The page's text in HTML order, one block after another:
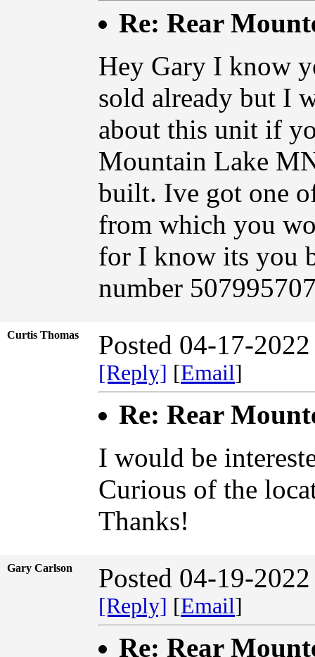
Re: Rear
Hey Gary I know
sold already but I
about this unit if
Mountain Lake
built. Ive got one
from which you
for I know its you
number
Curtis Thomas Posted 04-17-
[Reply] [Email]
Re: Rear
I would be
Curious of the
Thanks!
Gary Carlson Posted 04-19-
[Reply] [Email]
Re: Rear